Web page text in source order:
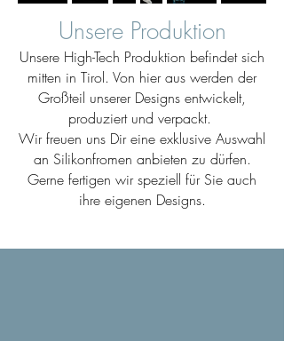
Unsere Produktion
Unsere High-Tech Produktion befindet sich
mitten in Tirol. Von hier aus werden der
Großteil unserer Designs entwickelt,
produziert und verpackt.
Wir freuen uns Dir eine exklusive Auswahl
an Silikonfromen anbieten zu dürfen.
Gerne fertigen wir speziell für Sie auch
ihre eigenen Designs.